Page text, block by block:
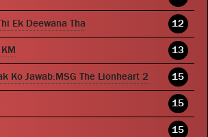
Ek Deewana Tha 12
13
Ko Jawab:MSG The Lionheart 2 15
15
15